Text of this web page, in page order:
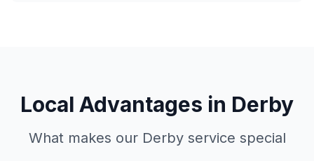
Local Advantages in Derby
What makes our Derbyservice special